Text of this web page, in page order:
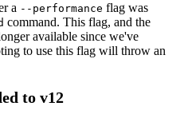
a --performance flag was
command. This flag, and the
available since we've
to use this flag will throw an
to v12